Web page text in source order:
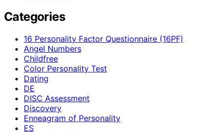
Categories
16 Personality Factor Questionnaire (16PF)
Angel Numbers
Childfree
Color Personality Test
Dating
DE
DISC Assessment
Discovery
Enneagram of Personality
ES